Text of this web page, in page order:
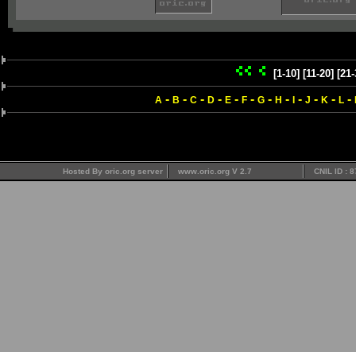
[1-10] [11-20]
A - B - C - D - E - F - G - H - - J - K - L -
Hosted By oric.org server www.oric.org V 2.7 CNIL ID :